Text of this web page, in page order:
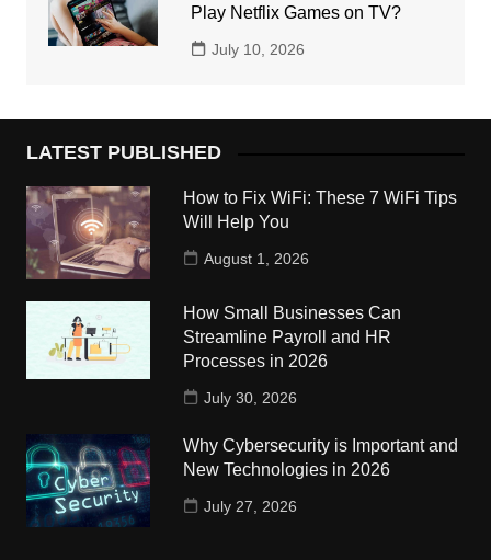
Play Netflix Games on TV?
July 10, 2026
LATEST PUBLISHED
How to Fix WiFi: These 7 WiFi Tips
Will Help You
August 1, 2026
How Small Businesses Can
Streamline Payroll and HR
Processes in 2026
July 30, 2026
Why Cybersecurity is Important and
New Technologies in 2026
July 27, 2026